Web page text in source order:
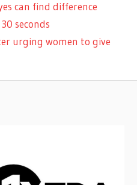
can find difference
seconds
urging women to give